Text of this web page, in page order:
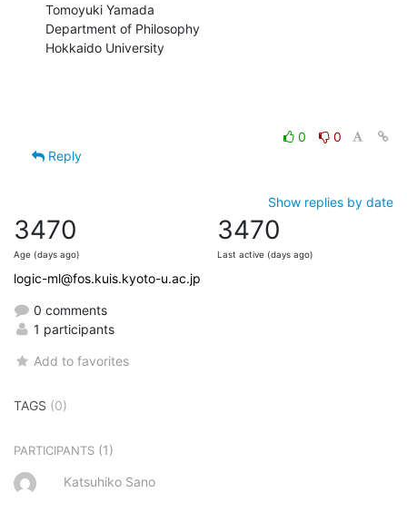
Tomoyuki Yamada
Department of Philosophy
Hokkaido University
0
0
Reply
Show replies by date
3470
Age (days ago)
3470
Last active (days ago)
logic-ml@fos.kuis.kyoto-u.ac.jp
0 comments
1 participants
Add to favorites
TAGS (0)
PARTICIPANTS (1)
Katsuhiko Sano